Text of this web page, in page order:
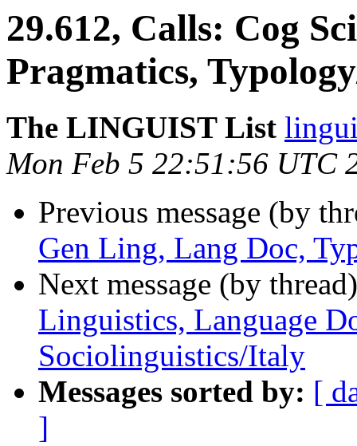
29.612, Calls: Cog
Pragmatics,
The LINGUIST List
Mon Feb 5 22:51:56 UTC
Previous message (by
Gen Ling, Lang Doc,
Next message (by
Linguistics, Language
Sociolinguistics/Italy
Messages sorted by: [
]